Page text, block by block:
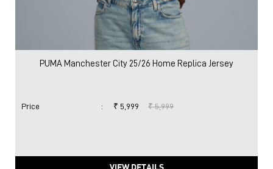
PUMA Manchester City 25/26 Home Replica Jersey
Price : ₹ 5,999 ₹ 5,999
VIEW DETAILS